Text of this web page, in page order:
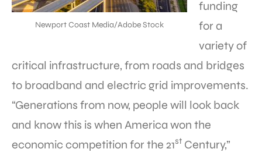
Newport Coast Media/Adobe Stock
funding
for a
variety of
critical infrastructure, from roads and bridges
to broadband and electric grid improvements.
“Generations from now, people will look back
and know this is when America won the
economic competition for the 21st Century,”